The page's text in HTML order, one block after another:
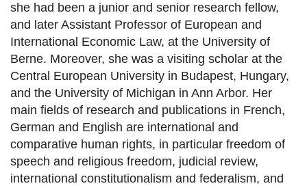
she had been a junior and senior research fellow,
and later Assistant Professor of European and
International Economic Law, at the University of
Berne. Moreover, she was a visiting scholar at the
Central European University in Budapest, Hungary,
and the University of Michigan in Ann Arbor. Her
main fields of research and publications in French,
German and English are international and
comparative human rights, in particular freedom of
speech and religious freedom, judicial review,
international constitutionalism and federalism, and